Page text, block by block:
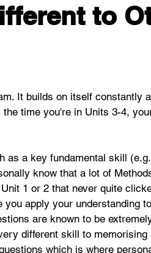
to
It builds on itself constantly
time you're in Units 3-4,
a key fundamental skill
know that a lot of
1 or 2 that never quite
apply your understanding
are known to be
different skill to
which is where